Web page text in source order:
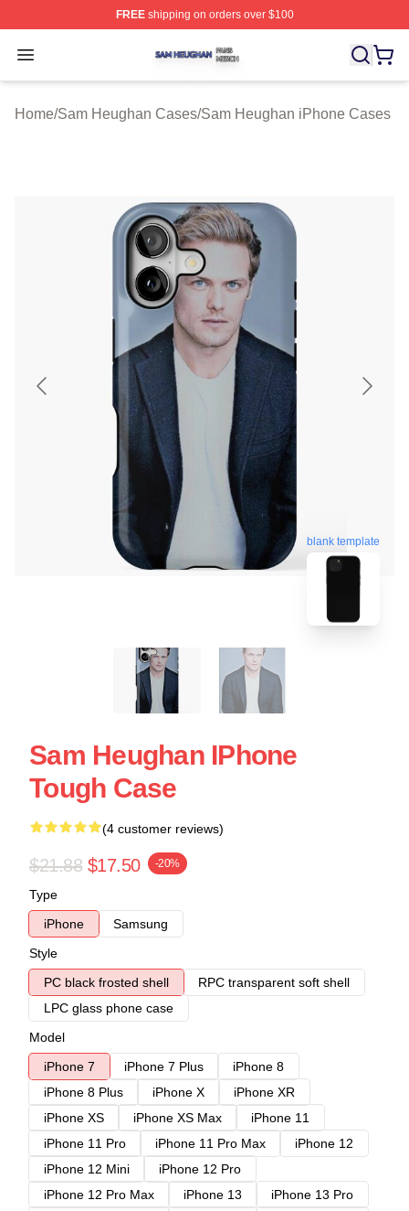
FREEshipping on orders over $100
Open menu
Sam Heughan Shop ⚡️ Officially Licensed Sam
Home/Sam Heughan Cases/Sam Heughan iPhone Cases
blank template
Sam Heughan IPhone
Tough Case
(4 customer reviews)
$21.88 $17.50 -20%
Type
iPhone
Samsung
Style
PC black frosted shell
RPC transparent soft shell
LPC glass phone case
Model
iPhone 7
iPhone 7 Plus
iPhone 8
iPhone 8 Plus
iPhone X
iPhone XR
iPhone XS
iPhone XS Max
iPhone 11
iPhone 11 Pro
iPhone 11 Pro Max
iPhone 12
iPhone 12 Mini
iPhone 12 Pro
iPhone 12 Pro Max
iPhone 13
iPhone 13 Pro